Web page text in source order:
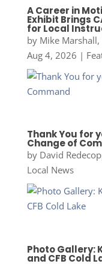
A Career in
Exhibit Brings
for Local
by Mike
Aug 4, 2026 |
Thank You for
Change of
by David
Local News
Photo Gallery:
and CFB Cold